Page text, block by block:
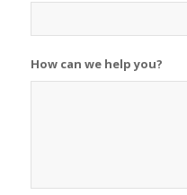
How can we help you?